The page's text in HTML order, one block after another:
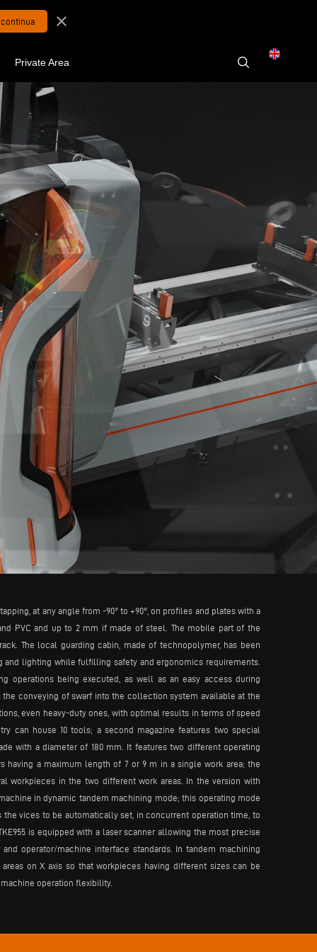
close
Private Area
at any angle from -90° to +90°, on profiles and plates with a
PVC and up to 2 mm if made of steel. The mobile part of the
The local guarding cabin, made of technopolymer, has been
lighting while fulfilling safety and ergonomics requirements.
operations being executed, as well as an easy access during
conveying of swarf into the collection system available at the
even heavy-duty ones, with optimal results in terms of speed
can house 10 tools; a second magazine features two special
with a diameter of 180 mm. It features two different operating
having a maximum length of 7 or 9 m in a single work area; the
workpieces in the two different work areas. In the version with
in dynamic tandem machining mode; this operating mode
vices to be automatically set, in concurrent operation time, to
is equipped with a laser scanner allowing the most precise
operator/machine interface standards. In tandem machining
on X axis so that workpieces having different sizes can be
operation flexibility.